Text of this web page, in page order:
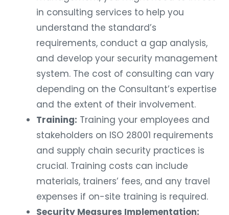
in consulting services to help you
understand the standard’s
requirements, conduct a gap analysis,
and develop your security management
system. The cost of consulting can vary
depending on the Consultant’s expertise
and the extent of their involvement.
Training: Training your employees and
stakeholders on ISO 28001 requirements
and supply chain security practices is
crucial. Training costs can include
materials, trainers’ fees, and any travel
expenses if on-site training is required.
Security Measures Implementation: